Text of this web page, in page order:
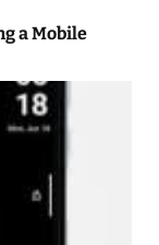
a Mobile